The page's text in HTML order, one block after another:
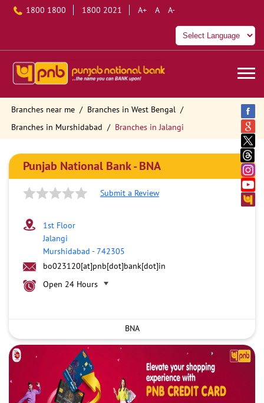
1800 1800 1800 2021 A+ A A-
Branches near me
Branches in West Bengal
Branches in Murshidabad
Branches in Jalangi
Punjab National Bank - BNA
Submit a Review
1st Floor
Jalangi
Murshidabad -742305
bo023120[at]pnb[dot]bank[dot]in
Open 24 Hours
BNA